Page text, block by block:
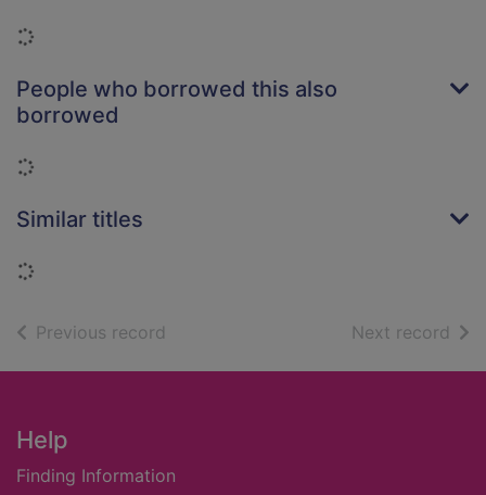
Loading...
People who borrowed this also
borrowed
Loading...
Similar titles
Loading...
Previous record Next record of
Footer
Help
Finding Information